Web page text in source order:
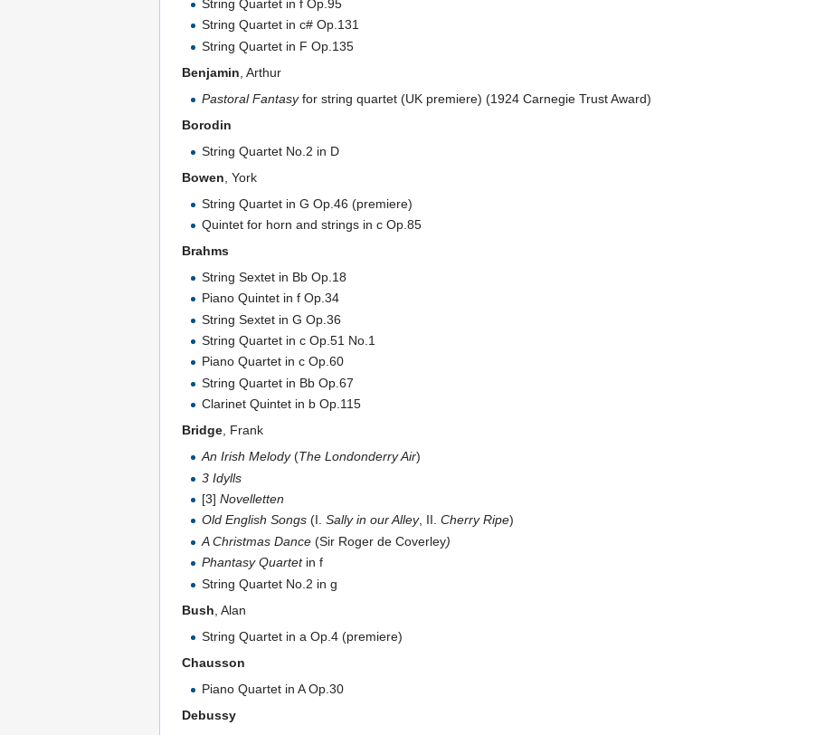
String Quartet in f Op.95
String Quartet in c# Op.131
String Quartet in F Op.135
Benjamin , Arthur
Pastoral Fantasyfor string quartet (UK premiere) (1924 Carnegie Trust Award)
Borodin
String Quartet No.2 in D
Bowen , York
String Quartet in G Op.46 (premiere)
Quintet for horn and strings in c Op.85
Brahms
String Sextet in Bb Op.18
Piano Quintet in f Op.34
String Sextet in G Op.36
String Quartet in c Op.51 No.1
Piano Quartet in c Op.60
String Quartet in Bb Op.67
Clarinet Quintet in b Op.115
Bridge, Frank
An Irish Melody(The Londonderry Air)
3 Idylls
[3]Novelletten
Old English Songs (I.Sally in our Alley, II.Cherry Ripe)
A Christmas Dance (Sir Roger de Coverley)
Phantasy Quartetin f
String Quartet No.2 in g
Bush , Alan
String Quartet in a Op.4 (premiere)
Chausson
Piano Quartet in A Op.30
Debussy